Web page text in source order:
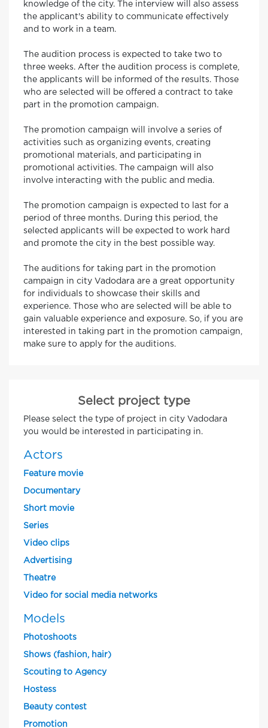
knowledge of the city. The interview will also assess
the applicant's ability to communicate effectively
and to work in a team.
The audition process is expected to take two to
three weeks. After the audition process is complete,
the applicants will be informed of the results. Those
who are selected will be offered a contract to take
part in the promotion campaign.
The promotion campaign will involve a series of
activities such as organizing events, creating
promotional materials, and participating in
promotional activities. The campaign will also
involve interacting with the public and media.
The promotion campaign is expected to last for a
period of three months. During this period, the
selected applicants will be expected to work hard
and promote the city in the best possible way.
The auditions for taking part in the promotion
campaign in city Vadodara are a great opportunity
for individuals to showcase their skills and
experience. Those who are selected will be able to
gain valuable experience and exposure. So, if you are
interested in taking part in the promotion campaign,
make sure to apply for the auditions.
Select project type
Please select the type of project in city Vadodara
you would be interested in participating in.
Actors
Feature movie
Documentary
Short movie
Series
Video clips
Advertising
Theatre
Video for social media networks
Models
Photoshoots
Shows (fashion, hair)
Scouting to Agency
Hostess
Beauty contest
Promotion